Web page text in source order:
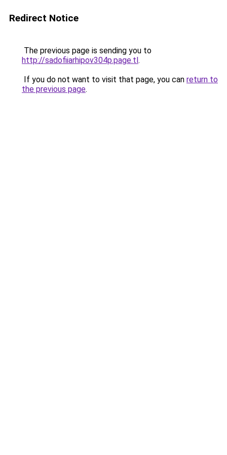
Redirect Notice
The previous page is sending you to
http://sadofiiarhipov304p.page.tl.
If you do not want to visit that page, you can return to
the previous page.